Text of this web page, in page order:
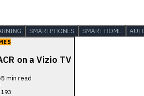
SMARTPHONES SMART HOME
on a Vizio TV
5 min read
193